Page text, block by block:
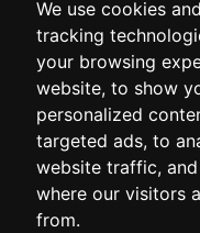
We use cookies
tracking
your browsing
website, to show
personalized
targeted ads, to
website traffic,
where our visitors
from.
Scottsdale
Home Inspection in
Home Inspection in